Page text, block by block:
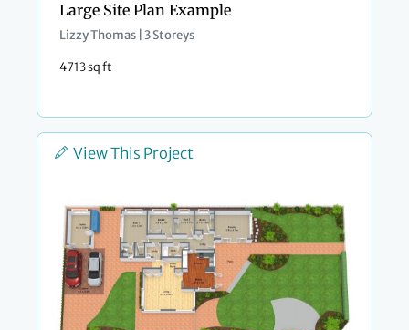
Large Site Plan Example
Lizzy Thomas | 3 Storeys
4713 sq ft
View This Project